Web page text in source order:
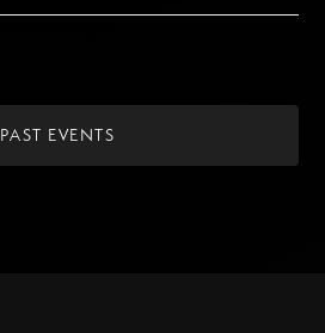
PAST EVENTS